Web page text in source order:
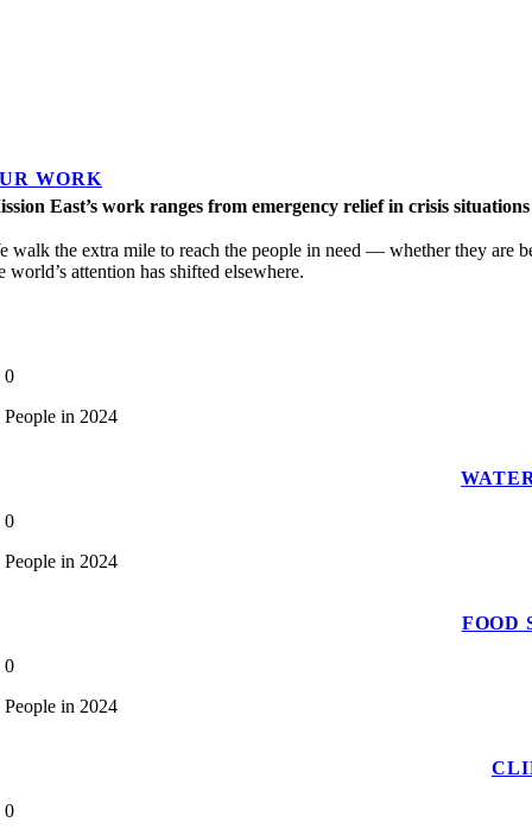
WORK
East’s work ranges from emergency relief in crisis
walk the extra mile to reach the people in need — whether they are
world’s attention has shifted elsewhere.
0
People in 2024
0
People in 2024
FOOD
0
People in 2024
0